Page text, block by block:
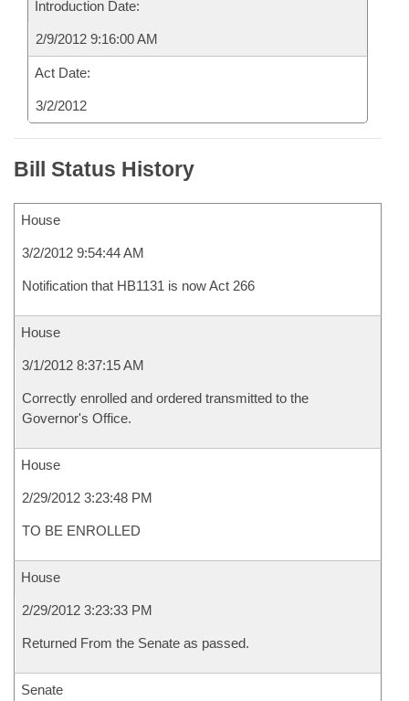
Introduction Date:
2/9/2012 9:16:00 AM
Act Date:
3/2/2012
Bill Status History
House
3/2/2012 9:54:44 AM
Notification that HB1131 is now Act 266
House
3/1/2012 8:37:15 AM
Correctly enrolled and ordered transmitted to the
Governor's Office.
House
2/29/2012 3:23:48 PM
TO BE ENROLLED
House
2/29/2012 3:23:33 PM
Returned From the Senate as passed.
Senate